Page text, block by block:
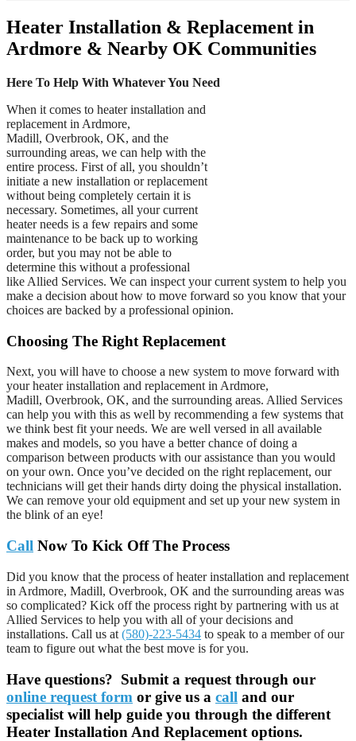
Heater Installation & Replacement in
Ardmore & Nearby OK Communities
Here To Help With Whatever You Need
When it comes to heater installation and
replacement in Ardmore,
Madill, Overbrook, OK, and the
surrounding areas, we can help with the
entire process. First of all, you shouldn’t
initiate a new installation or replacement
without being completely certain it is
necessary. Sometimes, all your current
heater needs is a few repairs and some
maintenance to be back up to working
order, but you may not be able to
determine this without a professional
like Allied Services. We can inspect your current system to help you
make a decision about how to move forward so you know that your
choices are backed by a professional opinion.
Choosing The Right Replacement
Next, you will have to choose a new system to move forward with
your heater installation and replacement in Ardmore,
Madill, Overbrook, OK, and the surrounding areas. Allied Services
can help you with this as well by recommending a few systems that
we think best fit your needs. We are well versed in all available
makes and models, so you have a better chance of doing a
comparison between products with our assistance than you would
on your own. Once you’ve decided on the right replacement, our
technicians will get their hands dirty doing the physical installation.
We can remove your old equipment and set up your new system in
the blink of an eye!
Call Now To Kick Off The Process
Did you know that the process of heater installation and replacement
in Ardmore, Madill, Overbrook, OK and the surrounding areas was
so complicated? Kick off the process right by partnering with us at
Allied Services to help you with all of your decisions and
installations. Call us at (580)-223-5434 to speak to a member of our
team to figure out what the best move is for you.
Have questions? Submit a request through our
online request form or give us a call and our
specialist will help guide you through the different
Heater Installation And Replacement options.